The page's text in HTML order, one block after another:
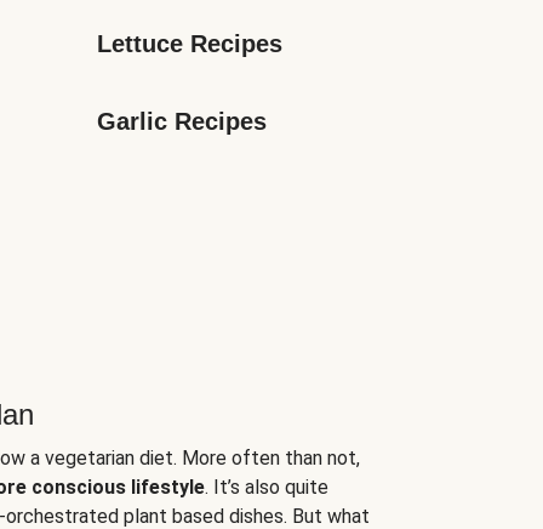
Lettuce Recipes
Garlic Recipes
a vegetarian diet. More often than not,
conscious lifestyle. It’s also quite
plant based dishes. But what